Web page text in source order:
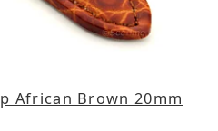
African Brown 20mm